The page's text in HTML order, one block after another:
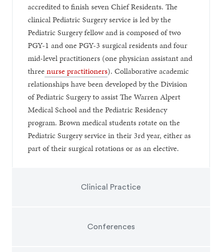
accredited to finish seven Chief Residents. The
clinical Pediatric Surgery service is led by the
Pediatric Surgery fellow and is composed of two
PGY-1 and one PGY-3 surgical residents and four
mid-level practitioners (one physician assistant and
threenurse practitioners). Collaborative academic
relationships have been developed by the Division
of Pediatric Surgery to assist The Warren Alpert
Medical School and the Pediatric Residency
program. Brown medical students rotate on the
Pediatric Surgery service in their 3rd year, either as
part of their surgical rotations or as an elective.
Clinical Practice
Conferences